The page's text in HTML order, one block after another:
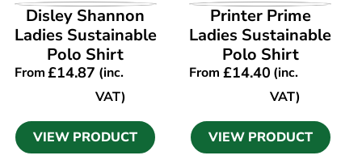
VIEW PRODUCT
Disley Shannon
Ladies Sustainable
Polo Shirt
From£14.87 (inc.
VAT)
VIEW PRODUCT
VIEW PRODUCT
Printer Prime
Ladies Sustainable
Polo Shirt
From £14.40(inc.
VAT)
VIEW PRODUCT